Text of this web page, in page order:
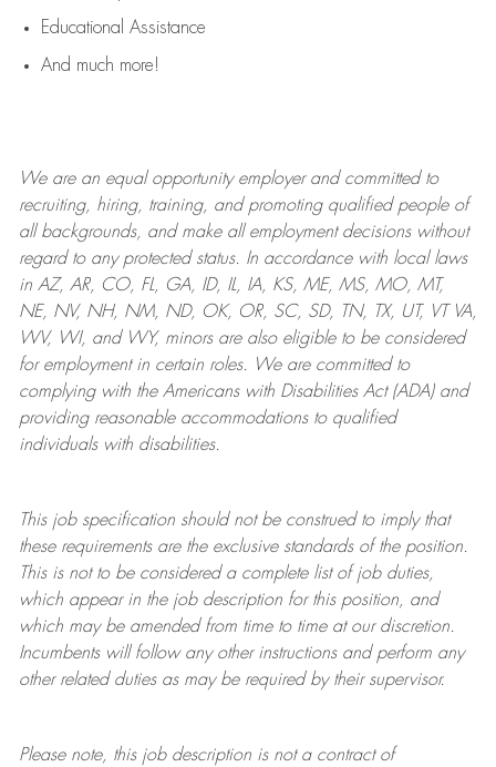
Educational Assistance
And much more!
We are anequal opportunity employer and committed to
recruiting, hiring, training, and promoting qualified people of
all backgrounds, and makeall employment decisions without
regard to any protected status. In accordance with local laws
in AZ, AR, CO, FL, GA, ID, IL, IA, KS, ME, MS, MO, MT,
NE, NV, NH, NM, ND, OK, OR, SC, SD, TN, TX, UT, VT VA,
WV, WI, and WY, minors are also eligible to be considered
for employment in certain roles.
We are committed to
complying withthe Americans with Disabilities Act (ADA) and
providing reasonableaccommodations to qualified
individuals with disabilities.
This job specification should not be construed to imply that
these requirements are the exclusive standards of the position.
This is not to be considered a complete list of job duties,
which appear in the job description for this position, and
which may be amended from time to time at ourdiscretion.
Incumbents will follow any other instructions and perform any
other related duties as may be required by their supervisor.
Please note, this job description is not a contract of